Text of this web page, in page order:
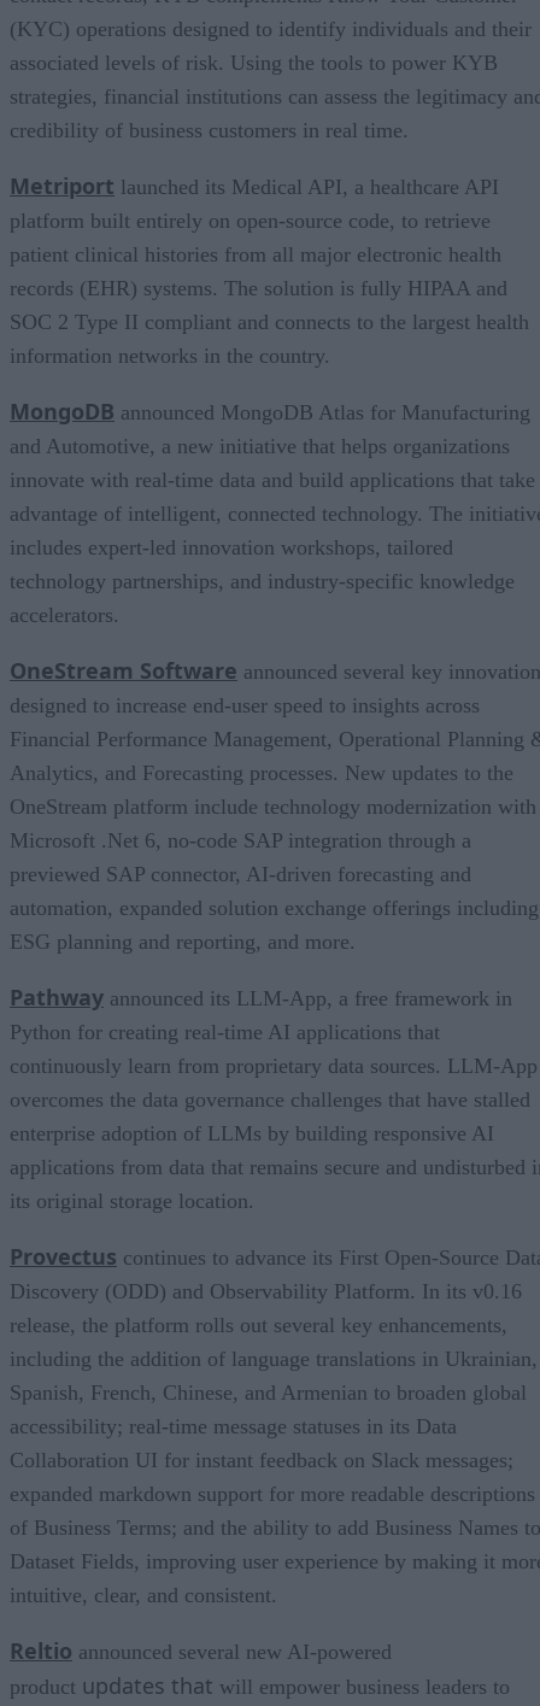
(KYC) operations designed to identify individuals and their
associated levels of risk. Using the tools to power KYB
strategies, financial institutions can assess the legitimacy
credibility of business customers in real time.
Metriport launched its Medical API, a healthcare API
platform built entirely on open-source code, to retrieve
patient clinical histories from all major electronic health
records (EHR) systems. The solution is fully HIPAA and
SOC 2 Type II compliant and connects to the largest health
information networks in the country.
MongoDB announced MongoDB Atlas for Manufacturing
and Automotive, a new initiative that helps organizations
innovate with real-time data and build applications that take
advantage of intelligent, connected technology. The
includes expert-led innovation workshops, tailored
technology partnerships, and industry-specific knowledge
accelerators.
OneStream Software announced several key
designed to increase end-user speed to insights across
Financial Performance Management, Operational Planning
Analytics, and Forecasting processes. New updates to the
OneStream platform include technology modernization with
Microsoft .Net 6, no-code SAP integration through a
previewed SAP connector, AI-driven forecasting and
automation, expanded solution exchange offerings including
ESG planning and reporting, and more.
Pathway announced its LLM-App, a free framework in
Python for creating real-time AI applications that
continuously learn from proprietary data sources. LLM-App
overcomes the data governance challenges that have stalled
enterprise adoption of LLMs by building responsive AI
applications from data that remains secure and undisturbed
its original storage location.
Provectus continues to advance its First Open-Source
Discovery (ODD) and Observability Platform. In its v0.16
release, the platform rolls out several key enhancements,
including the addition of language translations in Ukrainian,
Spanish, French, Chinese, and Armenian to broaden global
accessibility; real-time message statuses in its Data
Collaboration UI for instant feedback on Slack messages;
expanded markdown support for more readable descriptions
of Business Terms; and the ability to add Business Names to
Dataset Fields, improving user experience by making it
intuitive, clear, and consistent.
Reltio announced several new AI-powered
product updates that will empower business leaders to